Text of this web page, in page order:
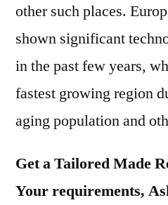
other such places.
shown significant
in the past few years,
fastest growing region
aging population and
Get a Tailored Made
Your requirements,